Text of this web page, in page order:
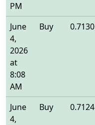
PM
June
4,
2026
at
8:08
AM
Buy 0.7130
June
4,
Buy 0.7124